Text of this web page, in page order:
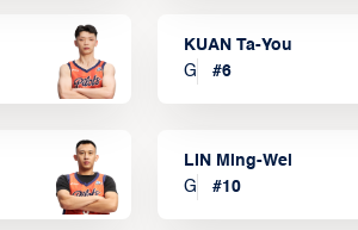
KUAN Ta-You
G
#6
LIN Ming-Wei
G
#10